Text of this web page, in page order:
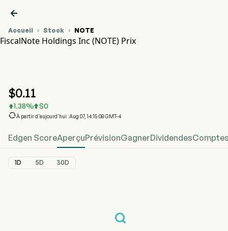

Accueil  Stock  NOTE
FiscalNote Holdings Inc (NOTE) Prix
$0.11
1.38% $0
À partir d'aujourd'hui :Aug 07, 14:15:08 GMT-4
Edgen ScoreAperçuPrévisionGagnerDividendes
1D 5D 30D